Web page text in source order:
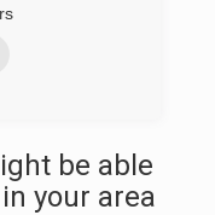
be able
your area